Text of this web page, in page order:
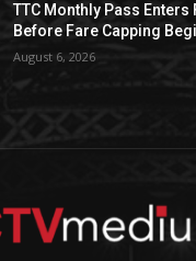
TTC Monthly Pass Enters
Before Fare Capping
August 6, 2026